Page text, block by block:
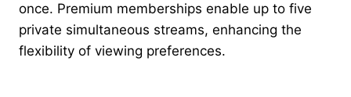
once. Premium memberships enable up to five
private simultaneous streams, enhancing the
flexibility of viewing preferences.